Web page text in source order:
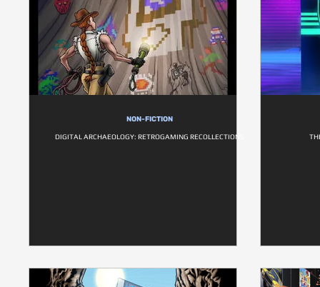
NON-FICTION
DIGITAL ARCHAEOLOGY: RETROGAMING RECOLLECTIONS